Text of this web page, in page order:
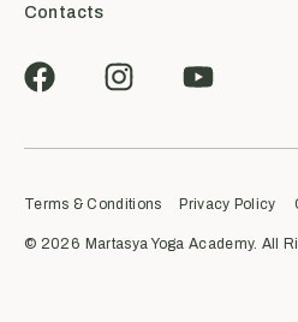
Contacts
Terms & Conditions Privacy Policy
© 2026 Martasya Yoga Academy. All